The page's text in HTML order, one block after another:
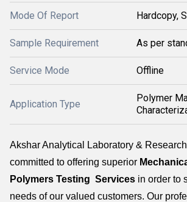
Mode Of Report Hardcopy,
Sample Requirement As per
Service Mode Offline
Application Type
Polymer
Akshar Analytical Laboratory &
committed to offering superior
Polymers Testing Services in order to
needs of our valued customers. Our